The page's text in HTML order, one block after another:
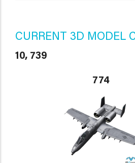
CURRENT 3D MODEL
10, 739
774